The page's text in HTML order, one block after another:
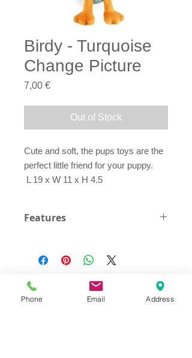
Birdy - Turquoise
Change Picture
7,00 €Price
Out of Stock
Cute and soft, the pups toys are the
perfect little friend for your puppy.
L 19 x W 11 x H 4.5
Features
Phone Email Address